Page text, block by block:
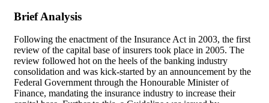
Brief Analysis
Following the enactment of the Insurance Act in 2003, the first
review of the capital base of insurers took place in 2005. The
review followed hot on the heels of the banking industry
consolidation and was kick-started by an announcement by the
Federal Government through the Honourable Minister of
Finance, mandating the insurance industry to increase their